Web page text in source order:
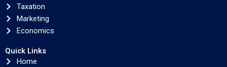
Taxation
Marketing
Economics
Quick Links
Home